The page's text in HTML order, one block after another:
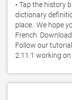
• Tap the history
dictionary
place.. We hope
French.
Follow our
2.11.1 working